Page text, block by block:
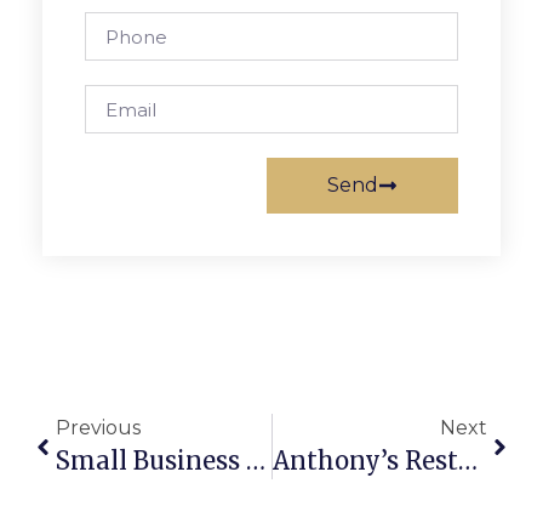
Send
Previous
Small Business Saturday Set For November 30
Next
Anthony’s Restaurant Returning To Falls Church